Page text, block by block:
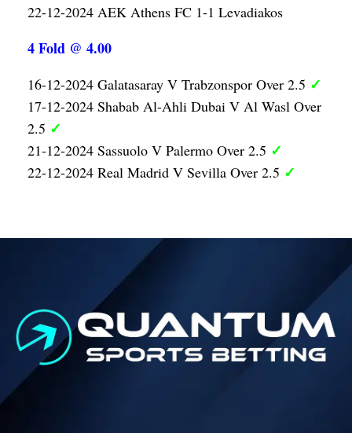
22-12-2024 AEK Athens FC 1-1 Levadiakos
4 Fold @ 4.00
16-12-2024 Galatasaray V Trabzonspor Over 2.5 ✓
17-12-2024 Shabab Al-Ahli Dubai V Al Wasl Over
2.5 ✓
21-12-2024 Sassuolo V Palermo Over 2.5 ✓
22-12-2024 Real Madrid V Sevilla Over 2.5 ✓